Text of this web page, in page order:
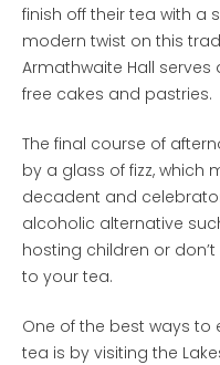
finish off their tea with a
modern twist on this
Armathwaite Hall
free cakes and pastries.
The final course of
by a glass of fizz, which
decadent and
alcoholic alternative
hosting children or
to your tea.
One of the best ways to
tea is by visiting the